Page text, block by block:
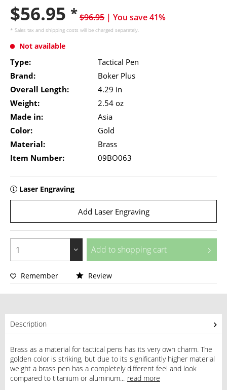
$56.95 *$96.95 | You save 41%
* Sales tax and shipping costs will be charged separately.
Not available
Type:
Tactical Pen
Brand:
Boker Plus
Overall Length:
4.29 in
Weight:
2.54 oz
Made in:
Asia
Color:
Gold
Material:
Brass
Item Number:
09BO063
Laser Engraving
Add Laser Engraving
Add to shopping cart
Remember Review
Description
Brass as a material for tactical pens has its very own charm. The
golden color is striking, but due to its significantly higher material
weight a brass pen has a completely different feel and look
compared to titanium or aluminum... read more